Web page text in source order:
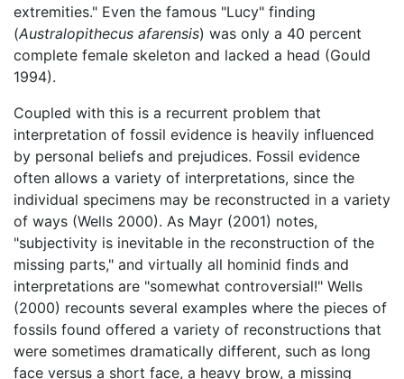
extremities." Even the famous "Lucy" finding
(Australopithecus afarensis) was only a 40 percent
complete female skeleton and lacked a head (Gould
1994).
Coupled with this is a recurrent problem that
interpretation of fossil evidence is heavily influenced
by personal beliefs and prejudices. Fossil evidence
often allows a variety of interpretations, since the
individual specimens may be reconstructed in a variety
of ways (Wells 2000). As Mayr (2001) notes,
"subjectivity is inevitable in the reconstruction of the
missing parts," and virtually all hominid finds and
interpretations are "somewhat controversial!" Wells
(2000) recounts several examples where the pieces of
fossils found offered a variety of reconstructions that
were sometimes dramatically different, such as long
face versus a short face, a heavy brow, a missing